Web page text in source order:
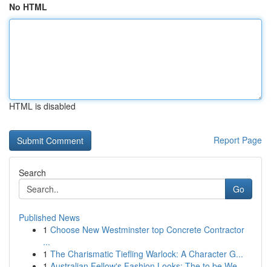
No HTML
HTML is disabled
Report Page
Search
Go
Published News
1 Choose New Westminster top Concrete Contractor
...
1 The Charismatic Tiefling Warlock: A Character G...